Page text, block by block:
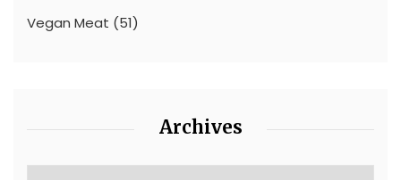
Vegan Meat (51)
Archives